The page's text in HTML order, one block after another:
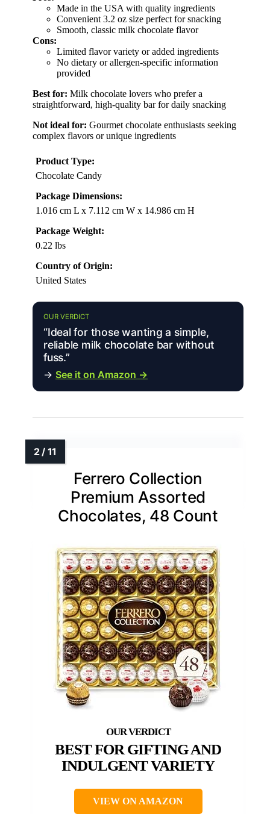
Made in the USA with quality ingredients
Convenient 3.2 oz size perfect for snacking
Smooth, classic milk chocolate flavor
Cons:
Limited flavor variety or added ingredients
No dietary or allergen-specific information
provided
Best for: Milk chocolate lovers who prefer a
straightforward, high-quality bar for daily snacking
Not ideal for: Gourmet chocolate enthusiasts seeking
complex flavors or unique ingredients
Product Type:
Chocolate Candy
Package Dimensions:
1.016 cm L x 7.112 cm W x 14.986 cm H
Package Weight:
0.22 lbs
Country of Origin:
United States
OUR VERDICT
“Ideal for those wanting a simple,
reliable milk chocolate bar without
fuss.”
→ See it on Amazon →
Ferrero Collection
Premium Assorted
Chocolates, 48 Count
BEST FOR GIFTING AND
INDULGENT VARIETY
VIEW ON AMAZON